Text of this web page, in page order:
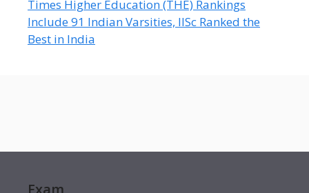
Times Higher Education (THE) Rankings
Include 91 Indian Varsities, IISc Ranked the
Best in India